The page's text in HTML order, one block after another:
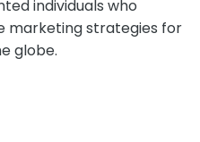
individuals who
marketing strategies for
globe.